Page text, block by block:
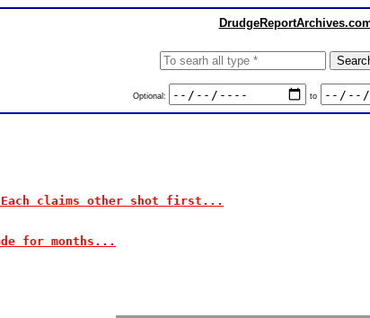
Optional: to
claims other shot first...
for months...